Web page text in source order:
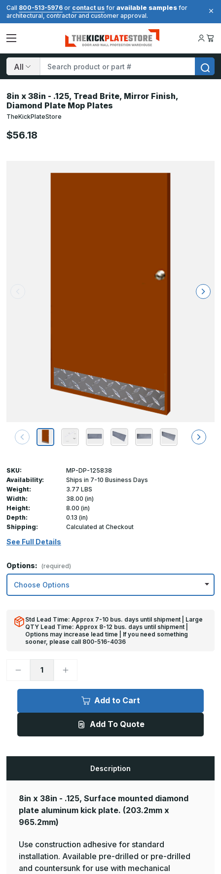
Call 800-513-5976 or contact us for available samples for
architectural, contractor and customer approval.
Search
8in x 38in - .125, Tread Brite, Mirror Finish,
Diamond Plate Mop Plates
TheKickPlateStore
$56.18
SKU:
MP-DP-125838
Availability:
Ships in 7-10 Business Days
Weight:
3.77 LBS
Width:
38.00 (in)
Height:
8.00 (in)
Depth:
0.13 (in)
Shipping:
Calculated at Checkout
See Full Details
Options: (required)
Std Lead Time: Approx 7-10 bus. days until shipment | Large
QTY Lead Time: Approx 8-12 bus. days until shipment |
Options may increase lead time | If you need something
sooner, please call 800-516-4036
Decrease
8in
-
.125,
Mirror
Plate
Increase
8in
-
Tread
Brite,
Mirror
Plate
Add to Cart
Add To Quote
Description
8in x 38in - .125, Surface mounted diamond
plate aluminum kick plate. (203.2mm x
965.2mm)
Use construction adhesive for standard
installation. Available pre-drilled or pre-drilled
and countersunk for use with mechanical